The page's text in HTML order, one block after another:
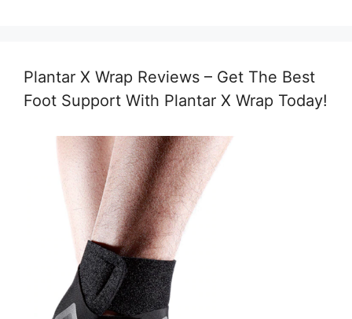
Plantar X Wrap Reviews – Get The Best
Foot Support With Plantar X Wrap Today!